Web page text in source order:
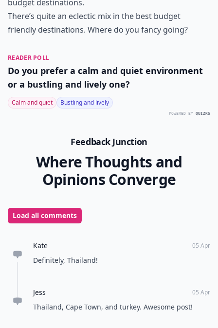
budget destinations.
There’s quite an eclectic mix in the best budget
friendly destinations. Where do you fancy going?
READER POLL
Do you prefer a calm and quiet environment
or a bustling and lively one?
Calm and quiet Bustling and lively
POWERED BY QUIZRS
Feedback Junction
Where Thoughts and
Opinions Converge
Load all comments
Kate 05 Apr
Definitely, Thailand!
Jess 05 Apr
Thailand, Cape Town, and turkey. Awesome post!